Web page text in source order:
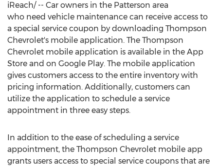
iReach/ -- Car owners in the Patterson area
who need vehicle maintenance can receive access to
a special service coupon by downloading Thompson
Chevrolet's mobile application. The Thompson
Chevrolet mobile application is available in the App
Store and on Google Play. The mobile application
gives customers access to the entire inventory with
pricing information. Additionally, customers can
utilize the application to schedule a service
appointment in three easy steps.
In addition to the ease of scheduling a service
appointment, the Thompson Chevrolet mobile app
grants users access to special service coupons that are